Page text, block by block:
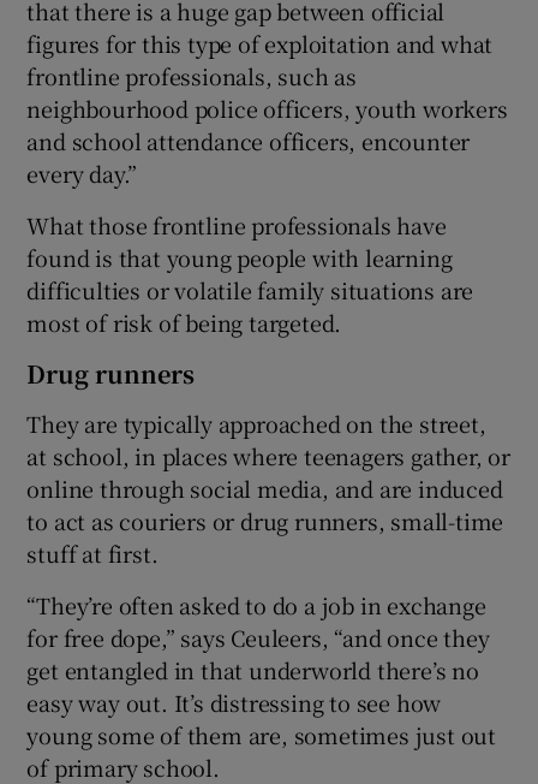
that there is a huge gap between official
figures for this type of exploitation and what
frontline professionals, such as
neighbourhood police officers, youth workers
and school attendance officers, encounter
every day.”
What those frontline professionals have
found is that young people with learning
difficulties or volatile family situations are
most of risk of being targeted.
Drug runners
They are typically approached on the street,
at school, in places where teenagers gather, or
online through social media, and are induced
to act as couriers or drug runners, small-time
stuff at first.
“They’re often asked to do a job in exchange
for free dope,” says Ceuleers, “and once they
get entangled in that underworld there’s no
easy way out. It’s distressing to see how
young some of them are, sometimes just out
of primary school.